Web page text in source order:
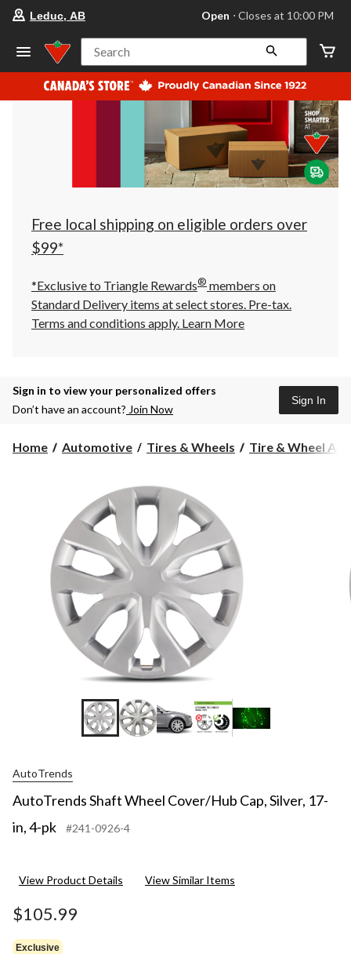
store
Leduc,
AB,
currently
Open,
at
at
10:00
click
to
Leduc, AB Open ⋅ Closes at 10:00 PM
Search
Free local shipping on eligible orders over
$99*
*Exclusive to Triangle Rewards® members on
Standard Delivery items at select stores. Pre-tax.
Terms and conditions apply. Learn More
Sign in to view your personalized offers
Don’t have an account? Join Now
Sign In
Home Automotive Tires & Wheels Tire & Wheel
+3
AutoTrends
AutoTrends Shaft Wheel Cover/Hub Cap, Silver, 17-
in, 4-pk
#241-0926-4
View Product Details View Similar Items
$105.99
Exclusive